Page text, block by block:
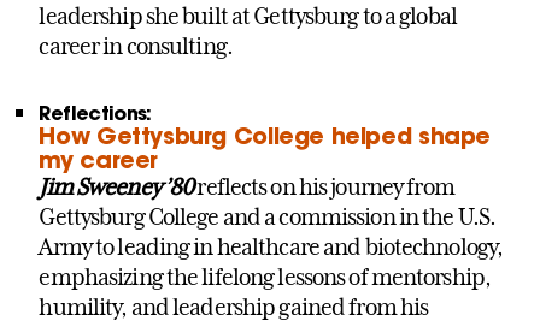
leadership she built at Gettysburg to a global
career in consulting.
Reflections:
How Gettysburg College helped shape
my career
Jim Sweeney ’80reflects on his journey from
Gettysburg College and a commission in the U.S.
Army to leading in healthcare and biotechnology,
emphasizing the lifelong lessons of mentorship,
humility, and leadership gained from his